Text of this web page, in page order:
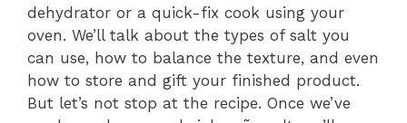
dehydrator or a quick-fix cook using your
oven. We’ll talk about the types of salt you
can use, how to balance the texture, and even
how to store and gift your finished product.
But let’s not stop at the recipe. Once we’ve